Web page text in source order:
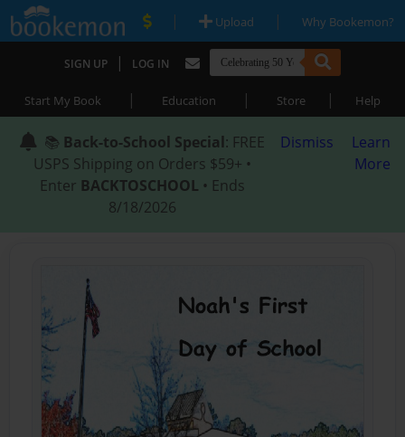
| Upload | Why Bookemon?
SIGN UP | LOG IN
Start My Book | Education | Store | Help
📚 Back-to-School Special: FREE
USPS Shipping on Orders $59+ •
Enter BACKTOSCHOOL • Ends
8/18/2026
Dismiss
Learn
More